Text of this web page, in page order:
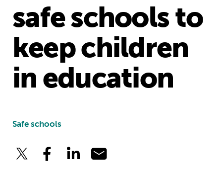
safe schools to
keep children
in education
Safe schools